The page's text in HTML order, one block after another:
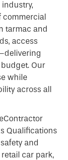
commercial
tarmac and
access
Our
while
across all
Qualifications
and
car park,